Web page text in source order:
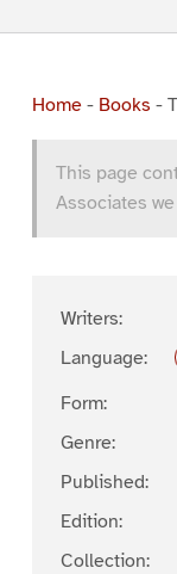
Home- Books -
This page
Associates
Writers:
Language:
Form:
Genre:
Published:
Edition:
Collection: